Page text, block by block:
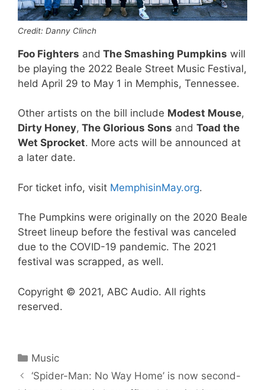
Credit: Danny Clinch
Foo Fighters and The Smashing Pumpkins will
be playing the 2022 Beale Street Music Festival,
held April 29 to May 1 in Memphis, Tennessee.
Other artists on the bill include Modest Mouse,
Dirty Honey, The Glorious Sons and Toad the
Wet Sprocket. More acts will be announced at
a later date.
For ticket info, visit MemphisinMay.org.
The Pumpkins were originally on the 2020 Beale
Street lineup before the festival was canceled
due to the COVID-19 pandemic. The 2021
festival was scrapped, as well.
Copyright © 2021, ABC Audio. All rights
reserved.
Categories
Music
‘Spider-Man: No Way Home’ is now second-